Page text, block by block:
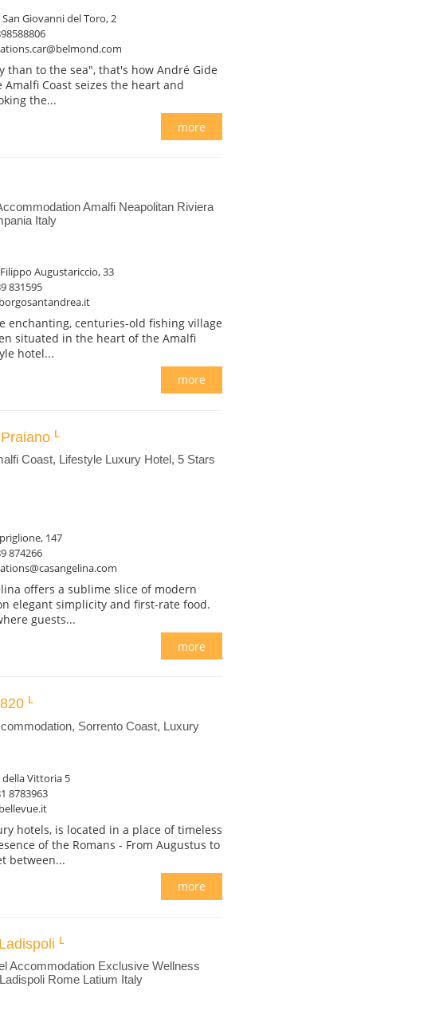
San Giovanni del Toro, 2
than to the sea", that's how André Gide
Coast seizes the heart and
the...
more
Amalfi Neapolitan Riviera
Italy
Augustariccio, 33
831595
enchanting, centuries-old fishing village
situated in the heart of the Amalfi
hotel...
more
Coast, Lifestyle Luxury Hotel, 5 Stars
147
874266
offers a sublime slice of modern
elegant simplicity and first-rate food.
guests...
more
Sorrento Coast, Luxury
della Vittoria 5
8783963
hotels, is located in a place of timeless
of the Romans - From Augustus to
between...
more
Accommodation Exclusive Wellness
Rome Latium Italy